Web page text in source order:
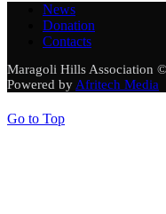
News
Donation
Contacts
Maragoli Hills Association
Powered by Afritech Media
Go to Top